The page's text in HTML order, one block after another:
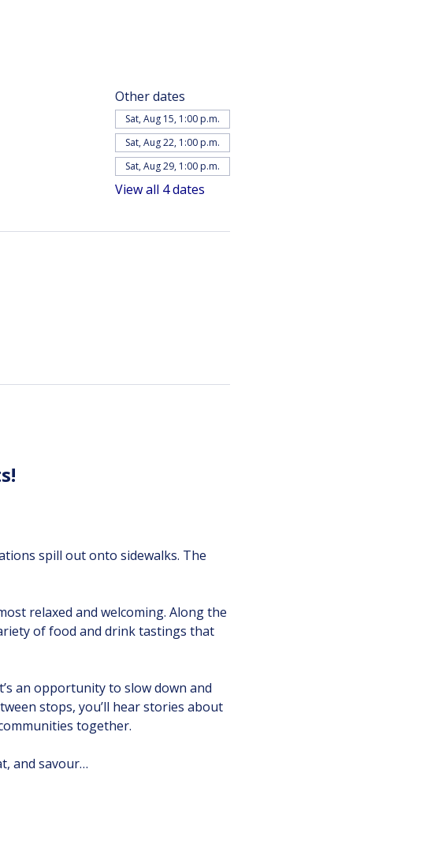
Other dates
Sat, Aug 15, 1:00 p.m.
Sat, Aug 22, 1:00 p.m.
Sat, Aug 29, 1:00 p.m.
View all 4 dates
spill out onto sidewalks. The
relaxed and welcoming. Along the
of food and drink tastings that
an opportunity to slow down and
stops, you’ll hear stories about
together.
and savour…